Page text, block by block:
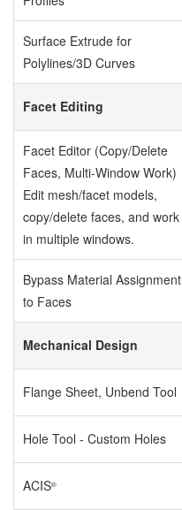
Surface Extrude for
Polylines/3D Curves
Facet Editing
Facet Editor (Copy/Delete
Faces, Multi-Window Work)
Edit mesh/facet models,
copy/delete faces, and work
in multiple windows.
Bypass Material Assignment
to Faces
Mechanical Design
Flange Sheet, Unbend Tool
Hole Tool - Custom Holes
ACIS®